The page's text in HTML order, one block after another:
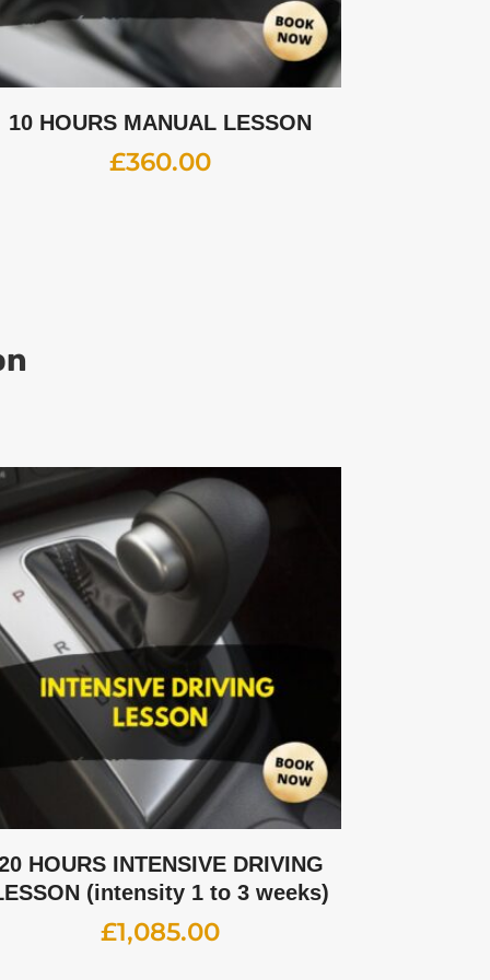
10 HOURS MANUAL LESSON
£360.00
HOURS INTENSIVE DRIVING
(intensity 1 to 3 weeks)
£1,085.00